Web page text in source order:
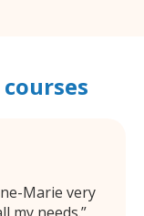
Marie very